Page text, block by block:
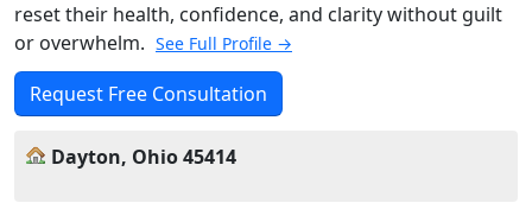
reset their health, confidence, and clarity without guilt
or overwhelm. See Full Profile →
Request Free Consultation
Dayton, Ohio 45414